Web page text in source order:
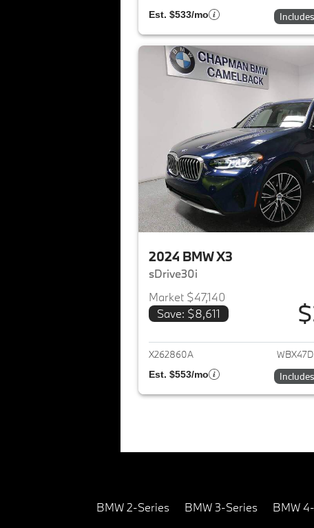
Est. $533/mo
2024 BMW X3
sDrive30i
Market $47,140
Save: $8,611
View
X262860A
Est. $553/mo
BMW 2-Series BMW 3-Series BMW